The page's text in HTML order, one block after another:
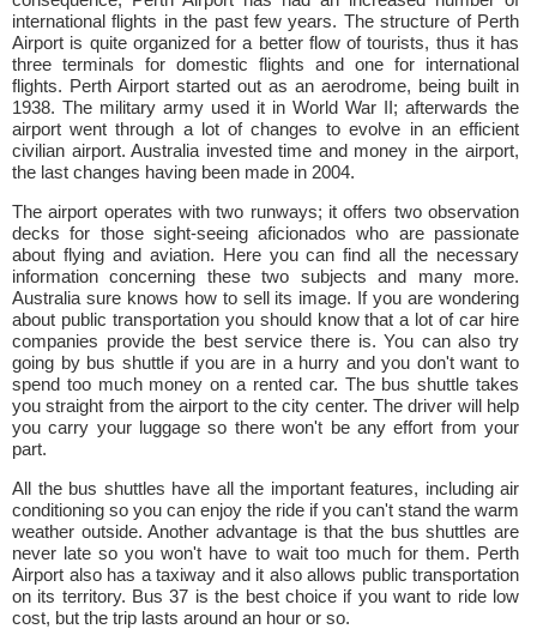
international flights in the past few years. The structure of Perth
Airport is quite organized for a better flow of tourists, thus it has
three terminals for domestic flights and one for international
flights. Perth Airport started out as an aerodrome, being built in
1938. The military army used it in World War II; afterwards the
airport went through a lot of changes to evolve in an efficient
civilian airport. Australia invested time and money in the airport,
the last changes having been made in 2004.
The airport operates with two runways; it offers two observation
decks for those sight-seeing aficionados who are passionate
about flying and aviation. Here you can find all the necessary
information concerning these two subjects and many more.
Australia sure knows how to sell its image. If you are wondering
about public transportation you should know that a lot of car hire
companies provide the best service there is. You can also try
going by bus shuttle if you are in a hurry and you don't want to
spend too much money on a rented car. The bus shuttle takes
you straight from the airport to the city center. The driver will help
you carry your luggage so there won't be any effort from your
part.
All the bus shuttles have all the important features, including air
conditioning so you can enjoy the ride if you can't stand the warm
weather outside. Another advantage is that the bus shuttles are
never late so you won't have to wait too much for them. Perth
Airport also has a taxiway and it also allows public transportation
on its territory. Bus 37 is the best choice if you want to ride low
cost, but the trip lasts around an hour or so.